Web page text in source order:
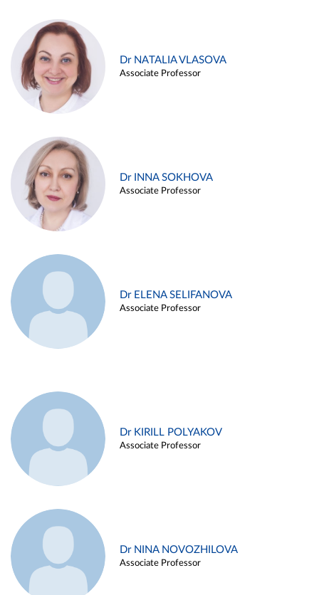
Dr NATALIA VLASOVA
Associate Professor
Dr INNA SOKHOVA
Associate Professor
Dr ELENA SELIFANOVA
Associate Professor
Dr KIRILL POLYAKOV
Associate Professor
Dr NINA NOVOZHILOVA
Associate Professor